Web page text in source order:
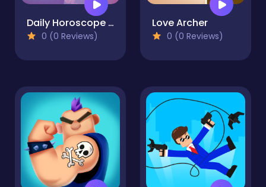
Daily Horoscope HD
0 (0 Reviews)
Love Archer
0 (0 Reviews)